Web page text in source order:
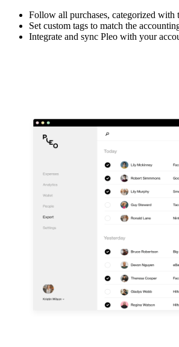
Follow all purchases, categorized with
Set custom tags to match the
Integrate and sync Pleo with your